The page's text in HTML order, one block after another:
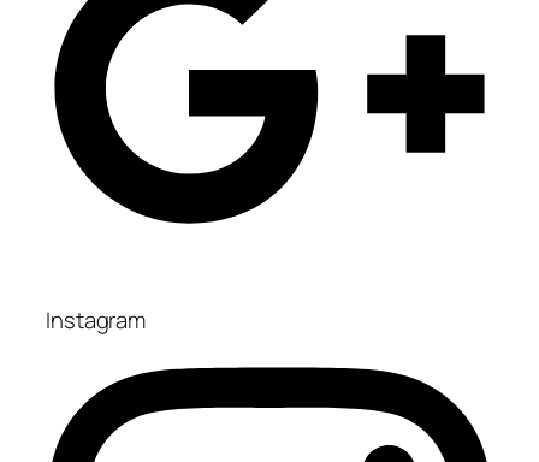
Instagram